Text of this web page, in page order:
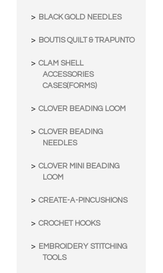
BLACK GOLD NEEDLES
BOUTIS QUILT & TRAPUNTO
CLAM SHELL
ACCESSORIES
CASES(FORMS)
CLOVER BEADING LOOM
CLOVER BEADING
NEEDLES
CLOVER MINI BEADING
LOOM
CREATE-A-PINCUSHIONS
CROCHET HOOKS
EMBROIDERY STITCHING
TOOLS